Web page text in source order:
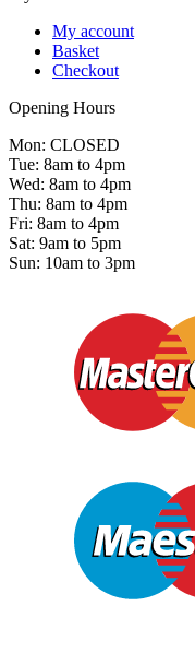
My account
Basket
Checkout
Opening Hours
Mon: CLOSED
Tue: 8am to 4pm
Wed: 8am to 4pm
Thu: 8am to 4pm
Fri: 8am to 4pm
Sat: 9am to 5pm
Sun: 10am to 3pm